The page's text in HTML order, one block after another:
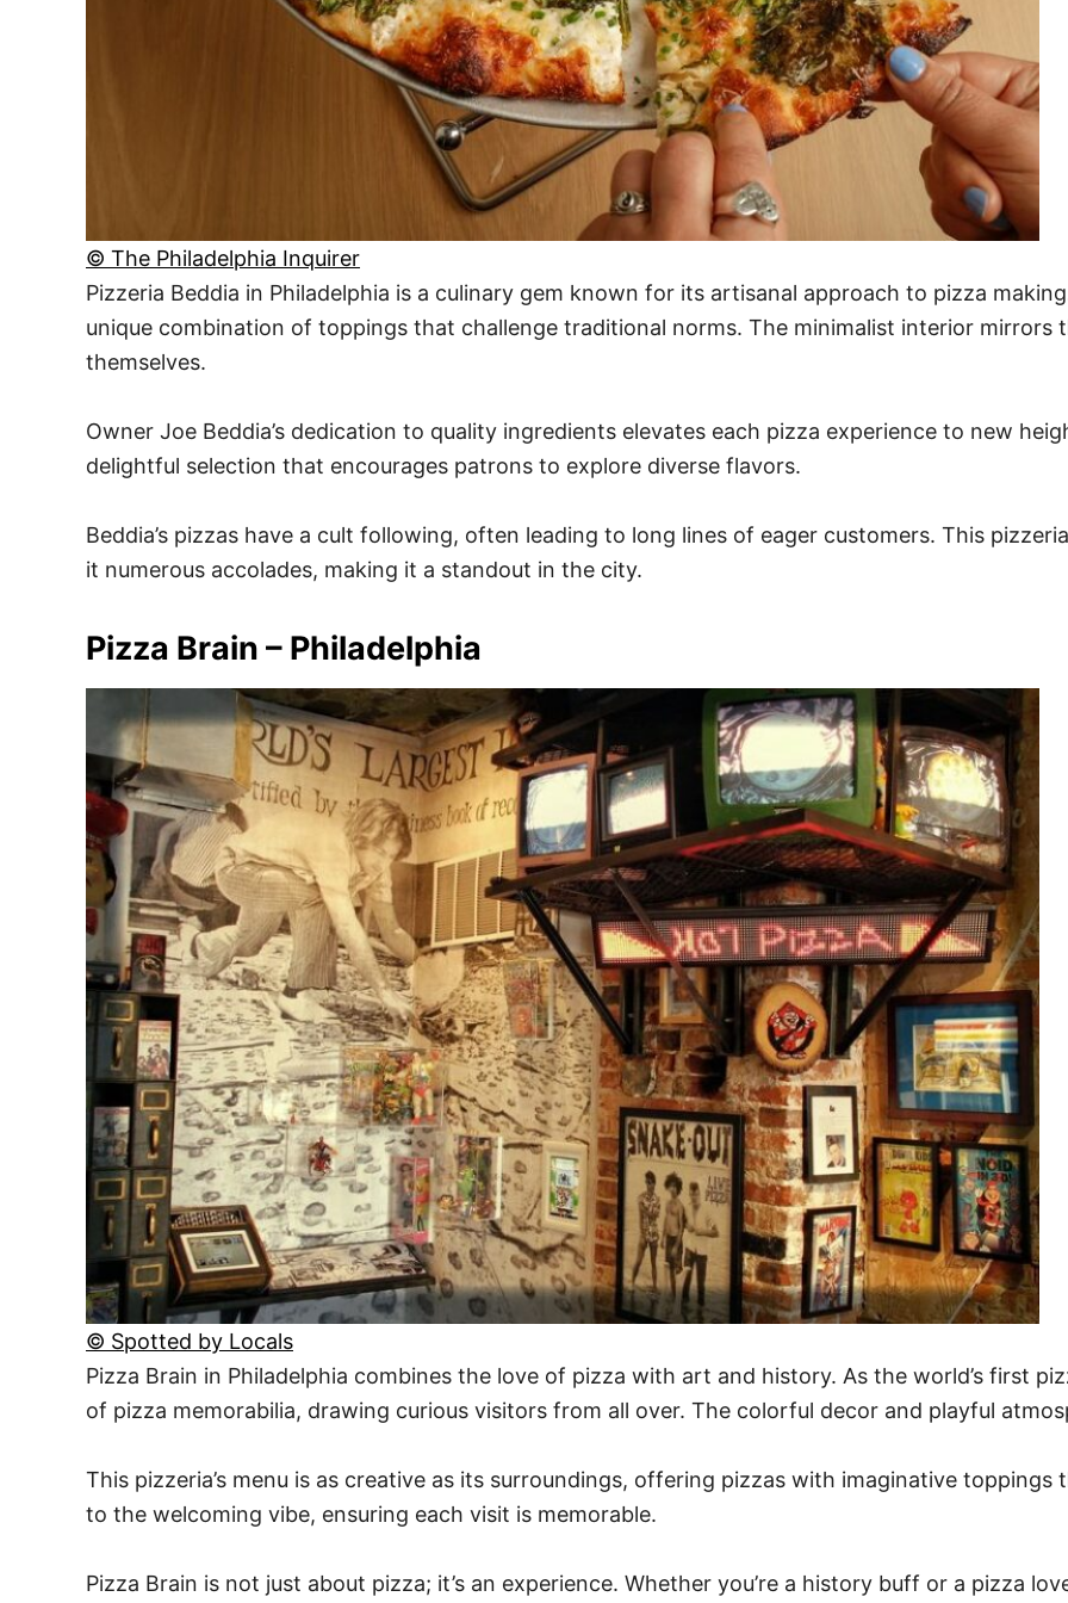
© The Philadelphia Inquirer
Pizzeria Beddia in Philadelphia is a culinary gem known for its artisanal approach to pizza
unique combination of toppings that challenge traditional norms. The minimalist interior mirrors
themselves.
Owner Joe Beddia’s dedication to quality ingredients elevates each pizza experience to new
delightful selection that encourages patrons to explore diverse flavors.
Beddia’s pizzas have a cult following, often leading to long lines of eager customers. This
it numerous accolades, making it a standout in the city.
Pizza Brain – Philadelphia
© Spotted by Locals
Pizza Brain in Philadelphia combines the love of pizza with art and history. As the world’s first
of pizza memorabilia, drawing curious visitors from all over. The colorful decor and playful
This pizzeria’s menu is as creative as its surroundings, offering pizzas with imaginative
to the welcoming vibe, ensuring each visit is memorable.
Pizza Brain is not just about pizza; it’s an experience. Whether you’re a history buff or a pizza